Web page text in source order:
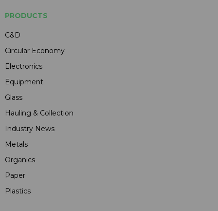
PRODUCTS
C&D
Circular Economy
Electronics
Equipment
Glass
Hauling & Collection
Industry News
Metals
Organics
Paper
Plastics